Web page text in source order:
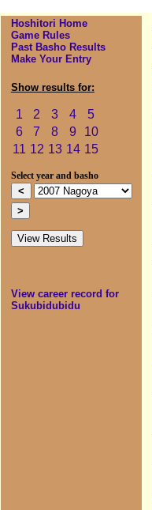
Hoshitori Home
Game Rules
Past Basho Results
Make Your Entry
Show results for:
1 2 3 4
5
6
7 8 9
10
11 12 13 14 15
Select year and basho
View career record for
Sukubidubidu